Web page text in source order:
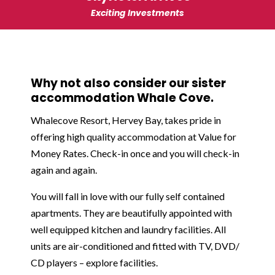
Exciting Investments
Why not also consider our sister
accommodation Whale Cove.
Whalecove Resort, Hervey Bay, takes pride in
offering high quality accommodation at Value for
Money Rates. Check-in once and you will check-in
again and again.
You will fall in love with our fully self contained
apartments. They are beautifully appointed with
well equipped kitchen and laundry facilities. All
units are air-conditioned and fitted with TV, DVD/
CD players – explore facilities.